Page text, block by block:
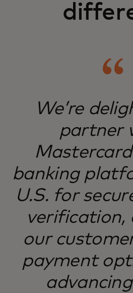
We’re
partner
banking
U.S. for
verification,
our
payment